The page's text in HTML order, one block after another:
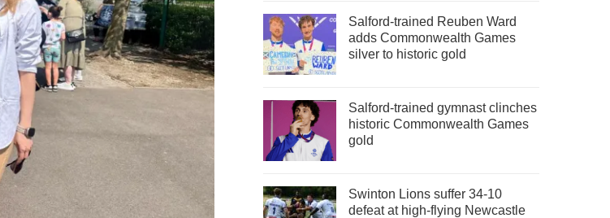
Salford-trained Reuben Ward
adds Commonwealth Games
silver to historic gold
Salford-trained gymnast clinches
historic Commonwealth Games
gold
Swinton Lions suffer 34-10
defeat at high-flying Newcastle